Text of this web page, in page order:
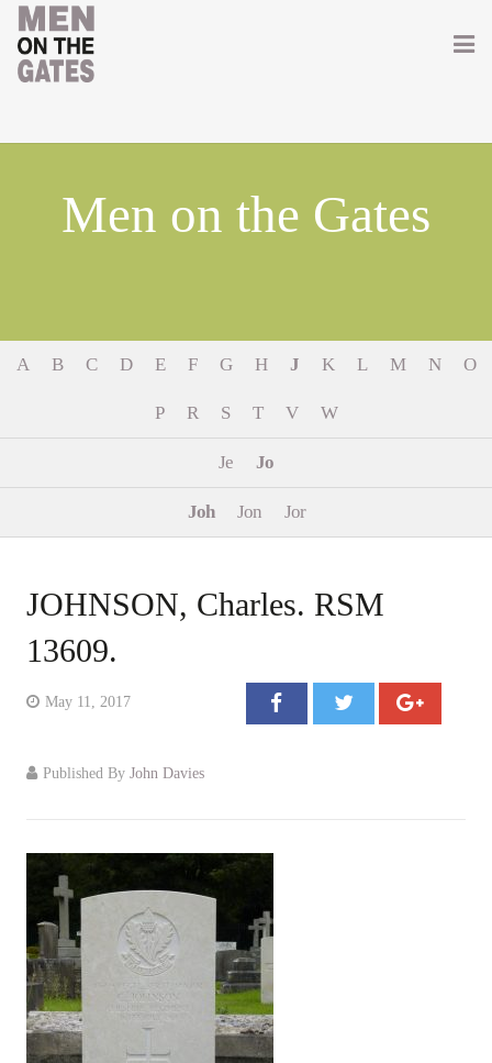
Getting Involved
Men at Home
Women of WW1
News
Events
Men on the Gates
A B C D E F G H J K L M N O
P R S T V W
Je Jo
Joh Jon Jor
JOHNSON, Charles. RSM
13609.
May 11, 2017
Published By John Davies